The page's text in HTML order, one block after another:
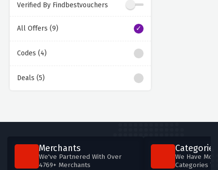
Verified By Findbestvouchers
All Offers (9)
Codes (4)
Deals (5)
Merchants
We've Partnered With Over
4769+ Merchants
Categories
We Have
Categories